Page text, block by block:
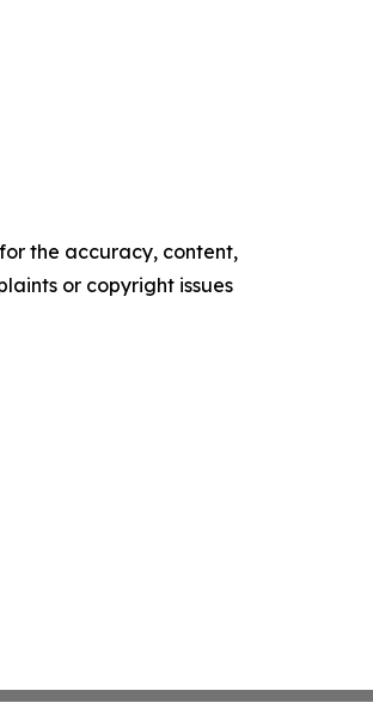
the accuracy, content,
or copyright issues